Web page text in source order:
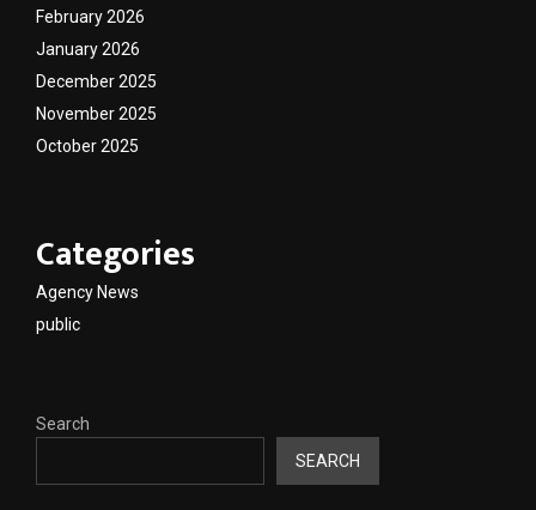
February 2026
January 2026
December 2025
November 2025
October 2025
Categories
Agency News
public
Search
SEARCH